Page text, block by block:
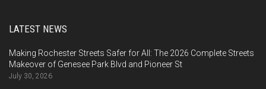
LATEST NEWS
Making Rochester Streets Safer for All: The 2026 Complete Streets
Makeover of Genesee Park Blvd and Pioneer St
July 30, 2026